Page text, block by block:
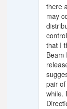
there
may
that I
Beam
pair
while.